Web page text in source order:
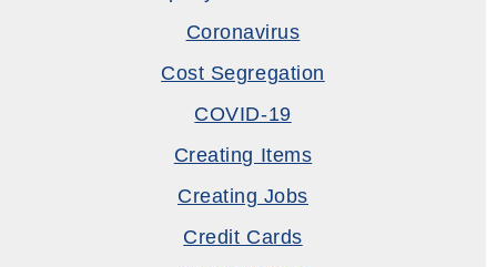
Coronavirus
Cost Segregation
COVID-19
Creating Items
Creating Jobs
Credit Cards